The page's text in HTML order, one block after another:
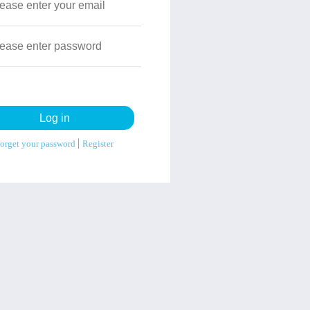
your password Register